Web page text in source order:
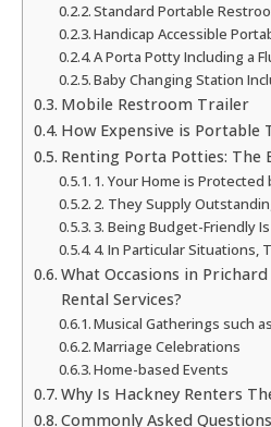
Standard Portable
Handicap Accessible
A Porta Potty Including a
Baby Changing Station
Mobile Restroom Trailer
How Expensive is
Renting Porta Potties: The
1. Your Home is Protected
2. They Supply
3. Being Budget-Friendly
4. In Particular Situations,
What Occasions in
Rental Services?
Musical Gatherings such
Marriage Celebrations
Home-based Events
Why Is Hackney Renters
Commonly Asked Questions